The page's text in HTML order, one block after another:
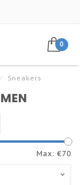
0
/ Sneakers
Max: €70